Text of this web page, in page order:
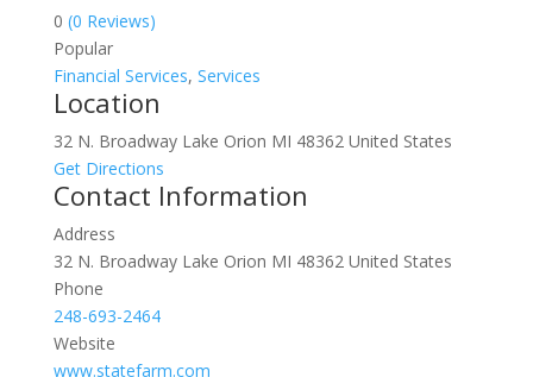
0 (0 Reviews)
Popular
Financial Services, Services
Location
32 N. Broadway Lake Orion MI 48362 United States
Get Directions
Contact Information
Address
32 N. Broadway Lake Orion MI 48362 United States
Phone
248-693-2464
Website
www.statefarm.com